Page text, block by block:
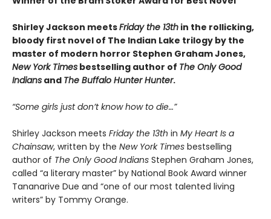
Shirley Jackson meetsFriday the 13th in the rollicking,
bloody first novel of The Indian Lake trilogy by the
master of modern horror Stephen Graham Jones,
New York Times bestselling author of The Only Good
Indians and The Buffalo Hunter Hunter.
“Some girls just don’t know how to die…”
Shirley Jackson meets Friday the 13th in My Heart Is a
Chainsaw, written by the New York Times bestselling
author of The Only Good Indians Stephen Graham Jones,
called “a literary master” by National Book Award winner
Tananarive Due and “one of our most talented living
writers” by Tommy Orange.